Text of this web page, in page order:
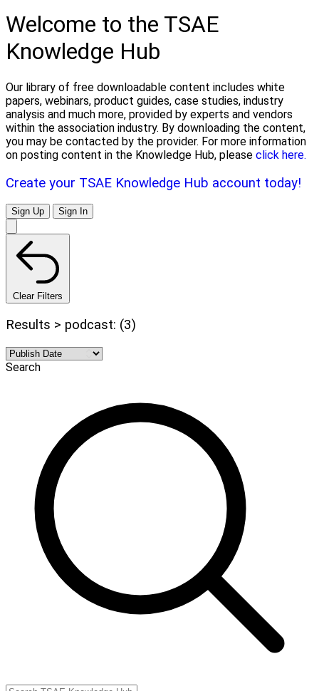
Welcome to the TSAE
Knowledge Hub
Our library of free downloadable content includes white
papers, webinars, product guides, case studies, industry
analysis and much more, provided by experts and vendors
within the association industry. By downloading the content,
you may be contacted by the provider. For more information
on posting content in the Knowledge Hub, please click here.
Create your TSAE Knowledge Hub account today!
Sign Up Sign In
Clear Filters
Results > podcast: (3)
Search